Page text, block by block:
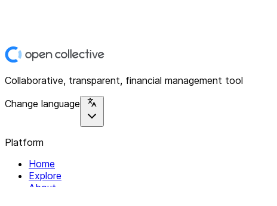
Collaborative, transparent, financial management tool
Change language
Platform
Home
Explore
About